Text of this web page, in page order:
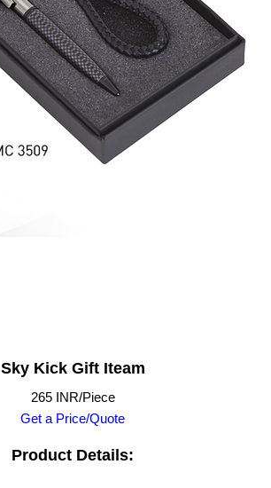
Sky Kick Gift Iteam
265 INR/Piece
Get a Price/Quote
Product Details: